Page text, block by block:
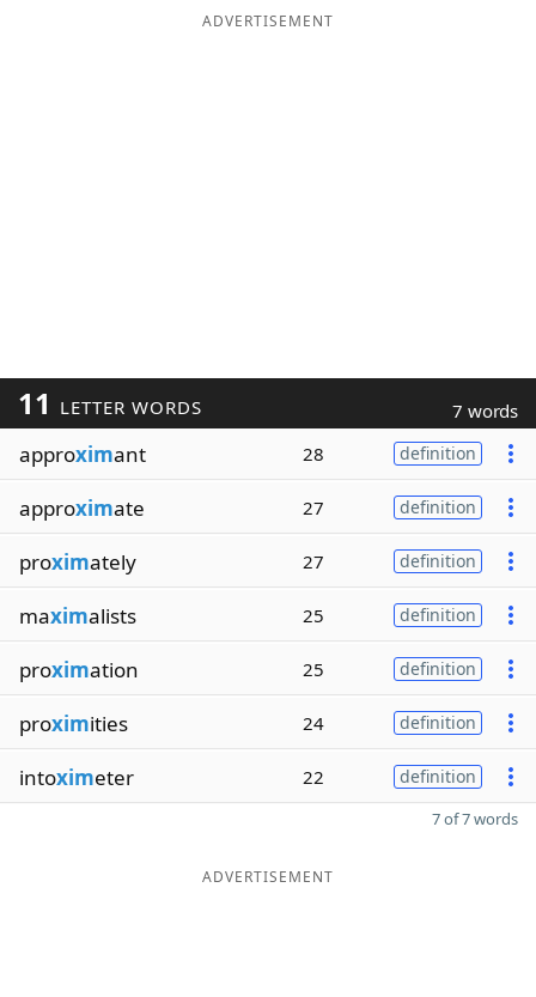
ADVERTISEMENT
11 LETTER WORDS 7 words
approximant 28 definition
approximate 27 definition
proximately 27 definition
maximalists 25 definition
proximation 25 definition
proximities 24 definition
intoximeter 22 definition
7 of 7 words
ADVERTISEMENT